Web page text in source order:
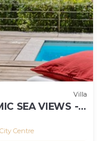
Villa
SEA VIEWS -
Centre